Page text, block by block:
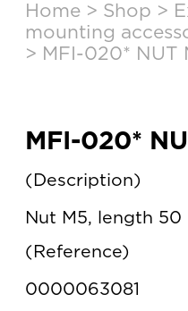
content
Home > Shop >
mounting
> MFI-020* NUT
MFI-020*
Description
Nut M5, length 50
Reference
0000063081